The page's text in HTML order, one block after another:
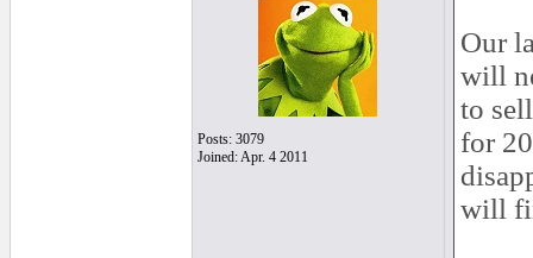
Posts: 3079
Joined: Apr. 4 2011
Our
will
to
for
will